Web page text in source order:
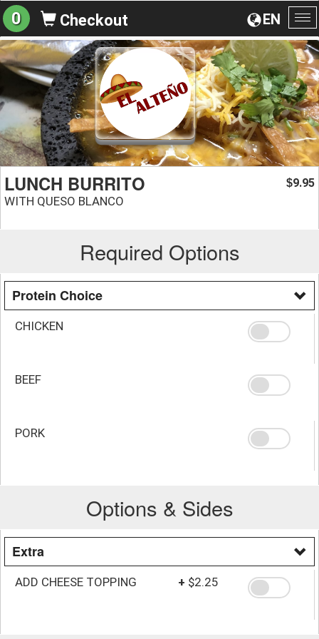
EN
0 Checkout
LUNCH BURRITO
WITH QUESO BLANCO
$9.95
Required Options
Protein Choice
CHICKEN
BEEF
PORK
Options & Sides
Extra
ADD CHEESE TOPPING + $2.25